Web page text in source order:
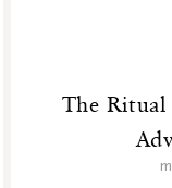
The Ritual